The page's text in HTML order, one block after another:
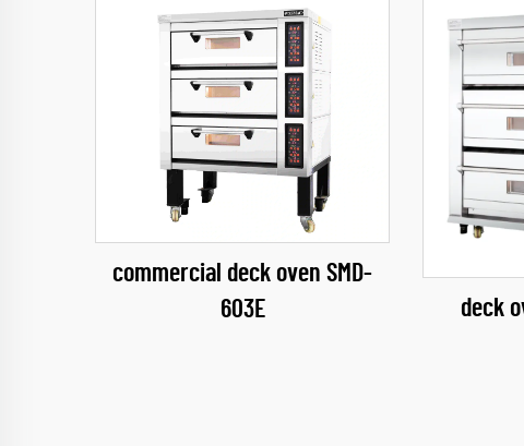
commercial deck oven SMD-
603E
deck